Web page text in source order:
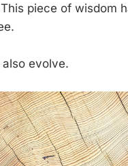
piece of wisdom
evolve.